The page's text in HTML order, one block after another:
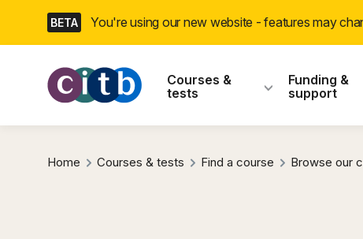
navigation
BETA You're using our new website - features may
CITB:
Courses &
tests
Funding &
support
Home Courses & tests Find a course Browse our